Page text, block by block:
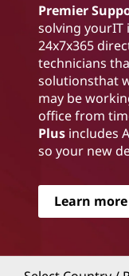
Premier
solving yourIT
24x7x365
technicians
solutionsthat
may be
office from
Plus includes
so your new
Learn more